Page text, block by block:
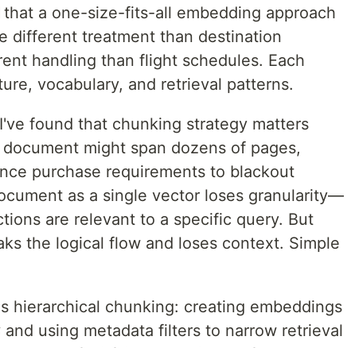
a one-size-fits-all embedding approach
different treatment than destination
handling than flight schedules. Each
vocabulary, and retrieval patterns.
found that chunking strategy matters
might span dozens of pages,
purchase requirements to blackout
as a single vector loses granularity—
are relevant to a specific query. But
the logical flow and loses context. Simple
hierarchical chunking: creating embeddings
using metadata filters to narrow retrieval